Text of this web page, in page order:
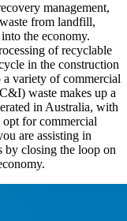
management,
from landfill,
the economy.
of recyclable
in the construction
variety of commercial
waste makes up a
in Australia, with
for commercial
are assisting in
by closing the loop on